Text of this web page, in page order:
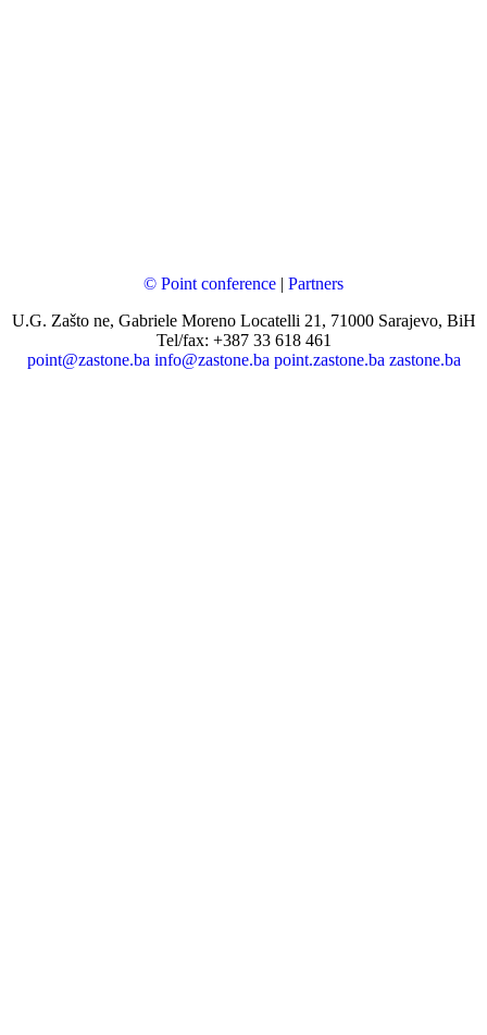
© Point conference | Partners
U.G. Zašto ne, Gabriele Moreno Locatelli 21, 71000 Sarajevo, BiH
Tel/fax: +387 33 618 461
point@zastone.ba info@zastone.ba point.zastone.ba zastone.ba